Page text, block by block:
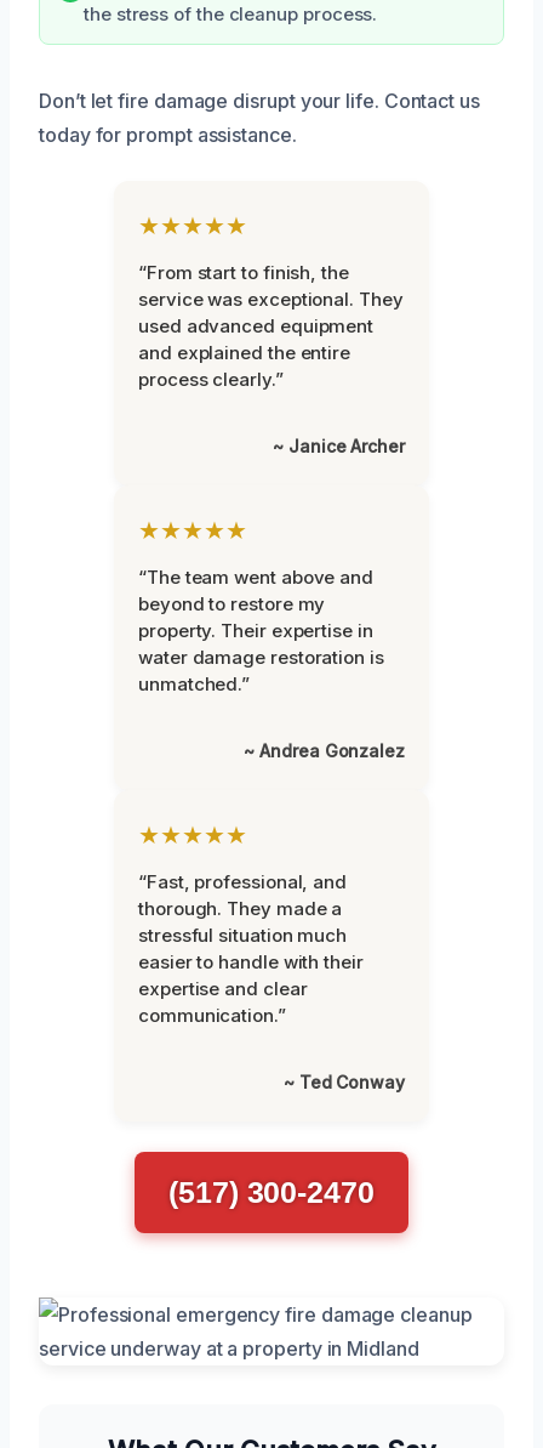
the stress of the cleanup process.
Don’t let fire damage disrupt your life. Contact us
today for prompt assistance.
★★★★★
“From start to finish, the
service was exceptional. They
used advanced equipment
and explained the entire
process clearly.”
~ Janice Archer
★★★★★
“The team went above and
beyond to restore my
property. Their expertise in
water damage restoration is
unmatched.”
~ Andrea Gonzalez
★★★★★
“Fast, professional, and
thorough. They made a
stressful situation much
easier to handle with their
expertise and clear
communication.”
~ Ted Conway
(517) 300-2470